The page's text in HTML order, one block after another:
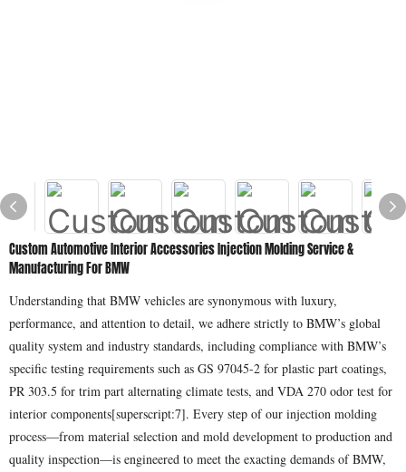
Custom Automotive Interior Accessories Injection Molding Service &
Manufacturing For BMW
Understanding that BMW vehicles are synonymous with luxury,
performance, and attention to detail, we adhere strictly to BMW’s global
quality system and industry standards, including compliance with BMW’s
specific testing requirements such as GS 97045-2 for plastic part coatings,
PR 303.5 for trim part alternating climate tests, and VDA 270 odor test for
interior components[superscript:7]. Every step of our injection molding
process—from material selection and mold development to production and
quality inspection—is engineered to meet the exacting demands of BMW,